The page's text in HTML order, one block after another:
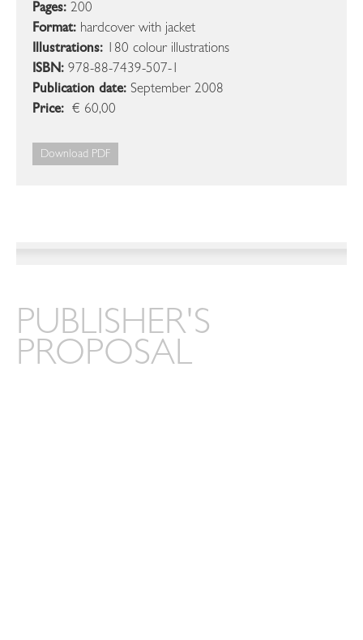
Pages: 200
Format: hardcover with jacket
Illustrations: 180 colour illustrations
ISBN: 978-88-7439-507-1
Publication date: September 2008
Price: € 60,00
Download PDF
PUBLISHER'S
PROPOSAL